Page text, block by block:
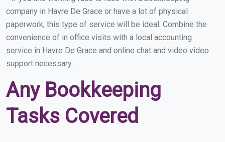
company in Havre De Grace or have a lot of physical
paperwork, this type of service will be ideal. Combine the
convenience of in office visits with a local accounting
service in Havre De Grace and online chat and video video
support necessary.
Any Bookkeeping
Tasks Covered